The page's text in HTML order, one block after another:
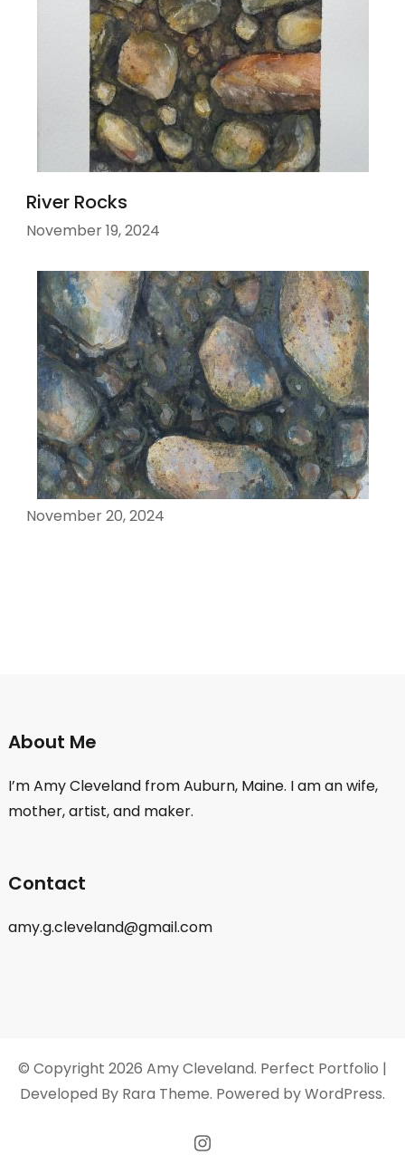
River Rocks
November 19, 2024
November 20, 2024
About Me
I’m Amy Cleveland from Auburn, Maine. I am an wife,
mother, artist, and maker.
Contact
amy.g.cleveland@gmail.com
© Copyright 2026 Amy Cleveland. Perfect Portfolio |
Developed By Rara Theme. Powered byWordPress.